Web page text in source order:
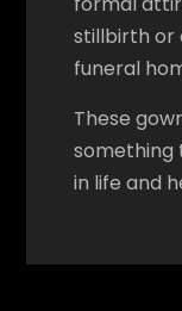
stillbirth or
funeral
These
something
in life and